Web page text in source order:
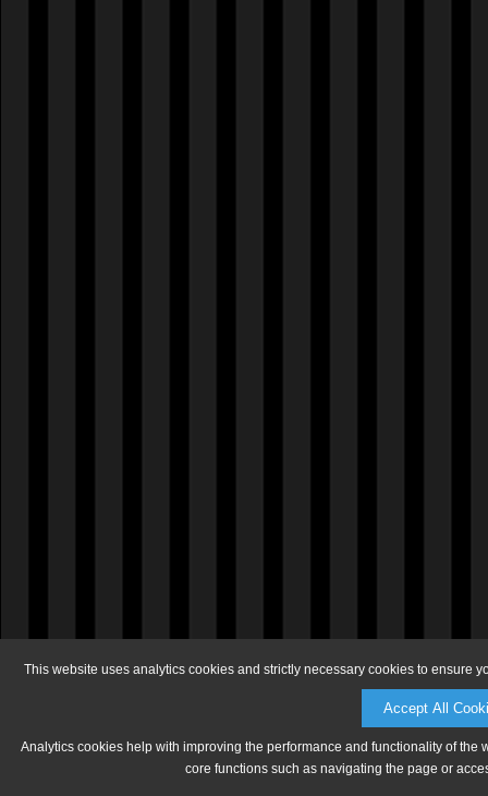
This website uses analytics cookies and strictly necessary cookies to ensure
Accept All
Analytics cookies help with improving the performance and functionality of
core functions such as navigating the page or